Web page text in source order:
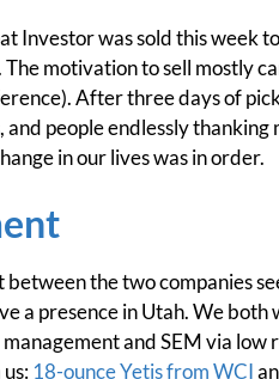
Investor was sold this week
motivation to sell mostly
After three days of
and people endlessly
in our lives was in order.
between the two companies
a presence in Utah. We both
and SEM via
18-ounce Yetis from WCI